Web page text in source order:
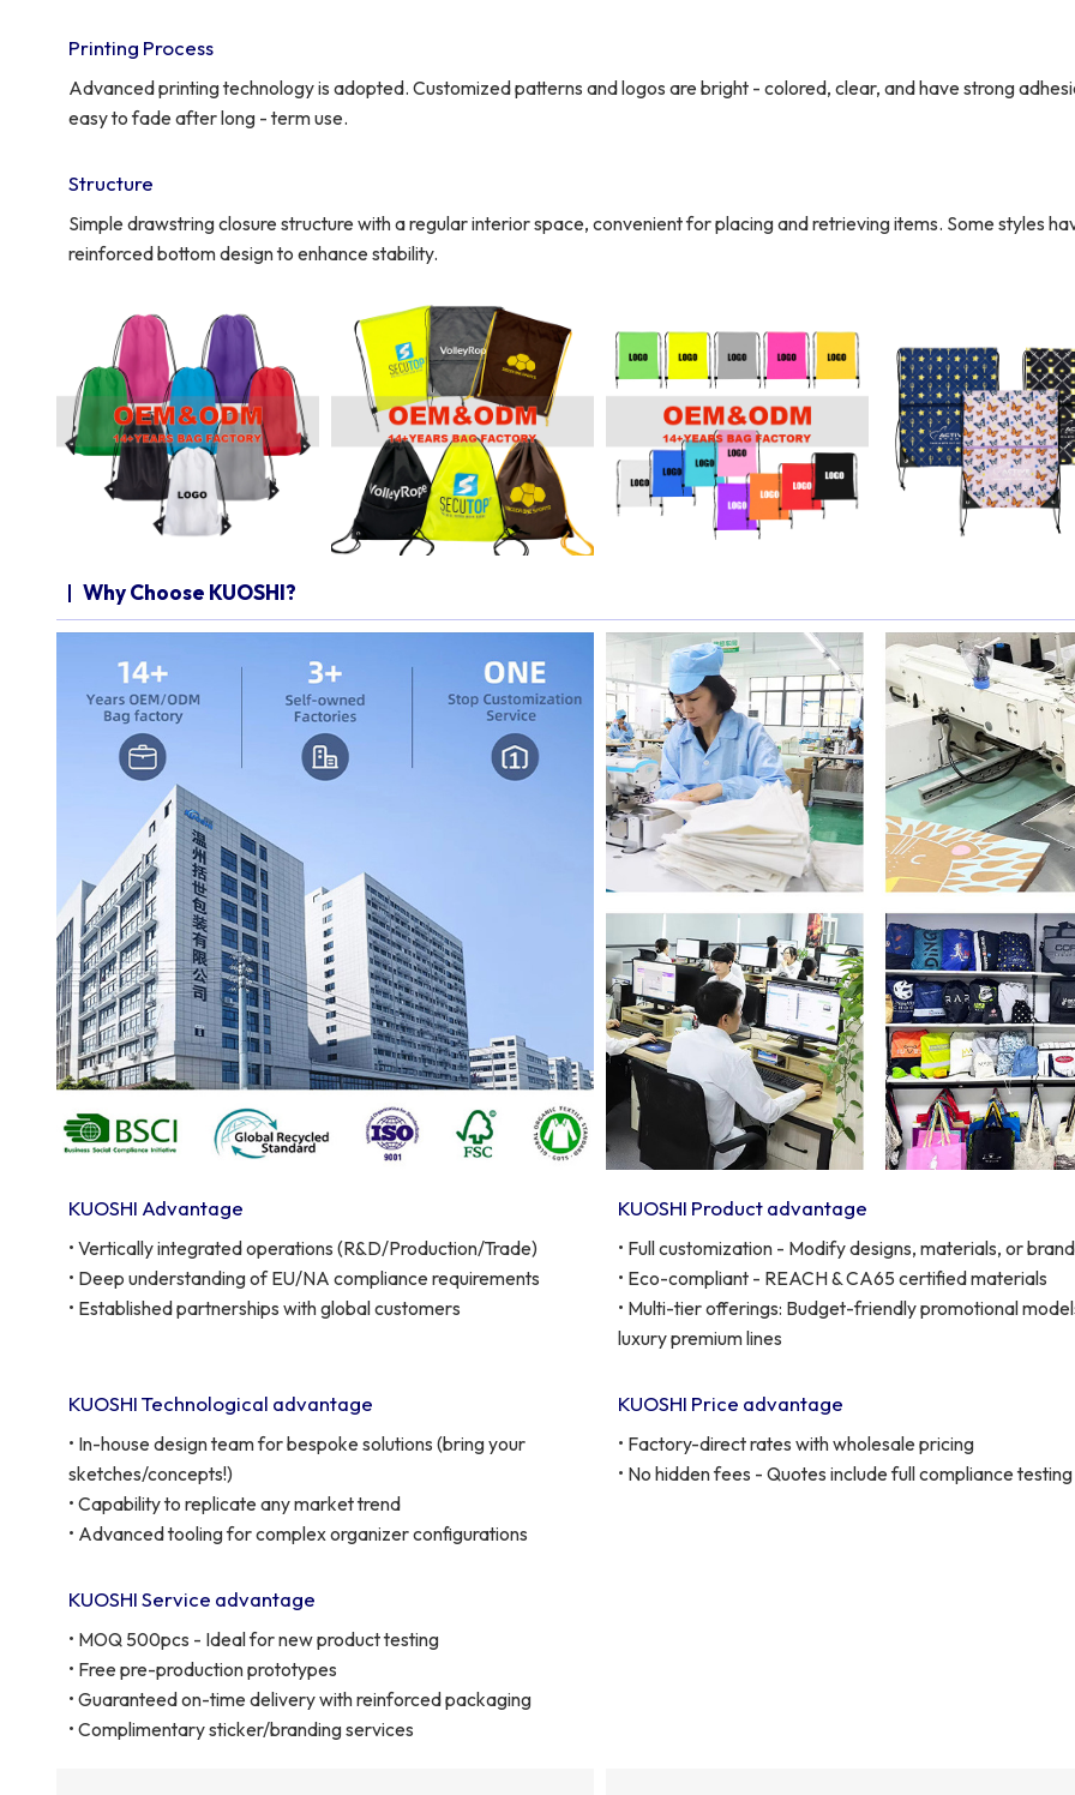
Printing Process
Advanced printing technology is adopted. Customized patterns and logos are bright - colored, clear, and have strong
easy to fade after long - term use.
Structure
Simple drawstring closure structure with a regular interior space, convenient for placing and retrieving items. Some styles
reinforced bottom design to enhance stability.
Why Choose KUOSHI?
KUOSHI Advantage
• Vertically integrated operations (R&D/Production/Trade)
• Deep understanding of EU/NA compliance requirements
• Established partnerships with global customers
KUOSHI Product advantage
• Full customization - Modify designs, materials, or
• Eco-compliant - REACH & CA65 certified materials
• Multi-tier offerings: Budget-friendly promotional
luxury premium lines
KUOSHI Technological advantage
• In-house design team for bespoke solutions (bring your
sketches/concepts!)
• Capability to replicate any market trend
• Advanced tooling for complex organizer configurations
KUOSHI Price advantage
• Factory-direct rates with wholesale pricing
• No hidden fees - Quotes include full compliance testing
KUOSHI Service advantage
• MOQ 500pcs - Ideal for new product testing
• Free pre-production prototypes
• Guaranteed on-time delivery with reinforced packaging
• Complimentary sticker/branding services